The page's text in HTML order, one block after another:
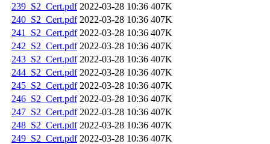
239_S2_Cert.pdf 2022-03-28 10:36 407K
240_S2_Cert.pdf 2022-03-28 10:36 407K
241_S2_Cert.pdf 2022-03-28 10:36 407K
242_S2_Cert.pdf 2022-03-28 10:36 407K
243_S2_Cert.pdf 2022-03-28 10:36 407K
244_S2_Cert.pdf 2022-03-28 10:36 407K
245_S2_Cert.pdf 2022-03-28 10:36 407K
246_S2_Cert.pdf 2022-03-28 10:36 407K
247_S2_Cert.pdf 2022-03-28 10:36 407K
248_S2_Cert.pdf 2022-03-28 10:36 407K
249_S2_Cert.pdf 2022-03-28 10:36 407K